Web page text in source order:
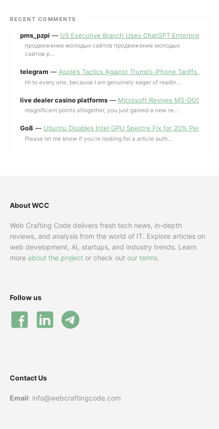
RECENT COMMENTS
pms_pzpi — US Executive Branch Uses ChatGPT Enterprise for
продвижение молодых сайтов продвижение молодых
сайтов p...
telegram — Apple’s Tactics Against Trump’s iPhone Tariffs and
Hi to every one, because I am genuinely eager of readin...
live dealer casino platforms — Microsoft Revives MS-DOS
magnificent points altogether, you just gained a new re...
Go8 — Ubuntu Disables Intel GPU Spectre Fix for 20%
Please let me know if you're looking for a article auth...
About WCC
Web Crafting Code delivers fresh tech news, in-depth
reviews, and analysis from the world of IT. Explore articles on
web development, AI, startups, and industry trends. Learn
more about the project or check out our terms.
Follow us
Contact Us
Email: info@webcraftingcode.com